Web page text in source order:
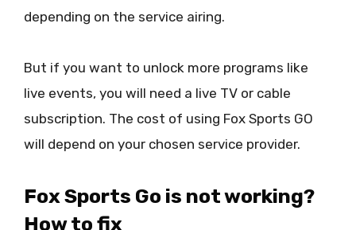
depending on the service airing.
But if you want to unlock more programs like
live events, you will need a live TV or cable
subscription. The cost of using Fox Sports GO
will depend on your chosen service provider.
Fox Sports Go is not working?
How to fix